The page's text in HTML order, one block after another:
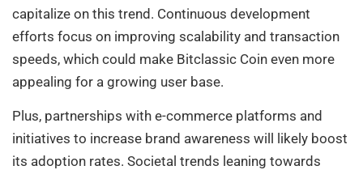
capitalize on this trend. Continuous development
efforts focus on improving scalability and transaction
speeds, which could make Bitclassic Coin even more
appealing for a growing user base.
Plus, partnerships with e-commerce platforms and
initiatives to increase brand awareness will likely boost
its adoption rates. Societal trends leaning towards